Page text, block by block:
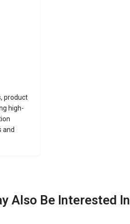
product
high-
and
Also Be Interested In